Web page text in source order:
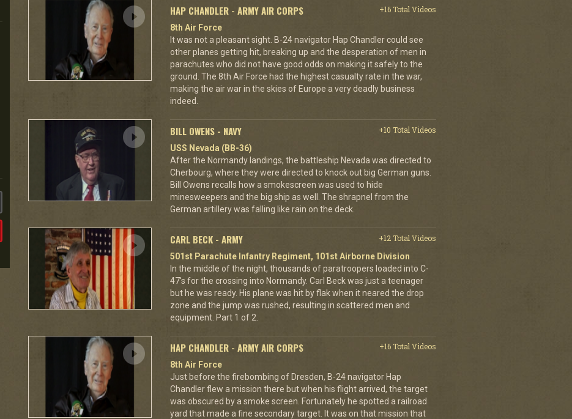
HAP CHANDLER - ARMY AIR CORPS
+16 Total Videos
8th Air Force
It was not a pleasant sight. B-24 navigator Hap Chandler could see
other planes getting hit, breaking up and the desperation of men in
parachutes who did not have good odds on making it safely to the
ground. The 8th Air Force had the highest casualty rate in the war,
making the air war in the skies of Europe a very deadly business
indeed.
BILL OWENS - NAVY
+10 Total Videos
USS Nevada (BB-36)
After the Normandy landings, the battleship Nevada was directed to
Cherbourg, where they were directed to knock out big German guns.
Bill Owens recalls how a smokescreen was used to hide
minesweepers and the big ship as well. The shrapnel from the
German artillery was falling like rain on the deck.
CARL BECK - ARMY
+12 Total Videos
501st Parachute Infantry Regiment, 101st Airborne Division
In the middle of the night, thousands of paratroopers loaded into C-
47's for the crossing into Normandy. Carl Beck was just a teenager
but he was ready. His plane was hit by flak when it neared the drop
zone and the jump was rushed, resulting in scattered men and
equipment. Part 1 of 2.
HAP CHANDLER - ARMY AIR CORPS
+16 Total Videos
8th Air Force
Just before the firebombing of Dresden, B-24 navigator Hap
Chandler flew a mission there but when his flight arrived, the target
was obscured by a smoke screen. Fortunately he spotted a railroad
yard that made a fine secondary target. It was on that mission that